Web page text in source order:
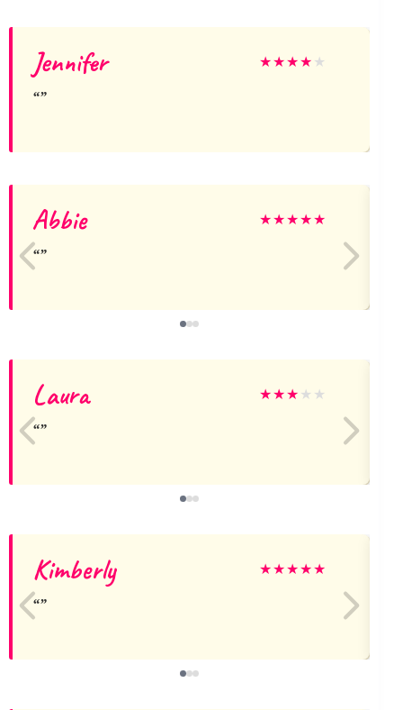
Jennifer ★★★★ ★
Abbie ★★★★★
Laura ★★★ ★ ★
Kimberly ★★★★★